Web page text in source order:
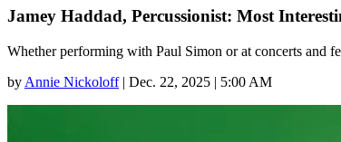
Jamey Haddad, Percussionist: Most
Whether performing with Paul Simon or at concerts and
by Annie Nickoloff | Dec. 22, 2025 | 5:00 AM